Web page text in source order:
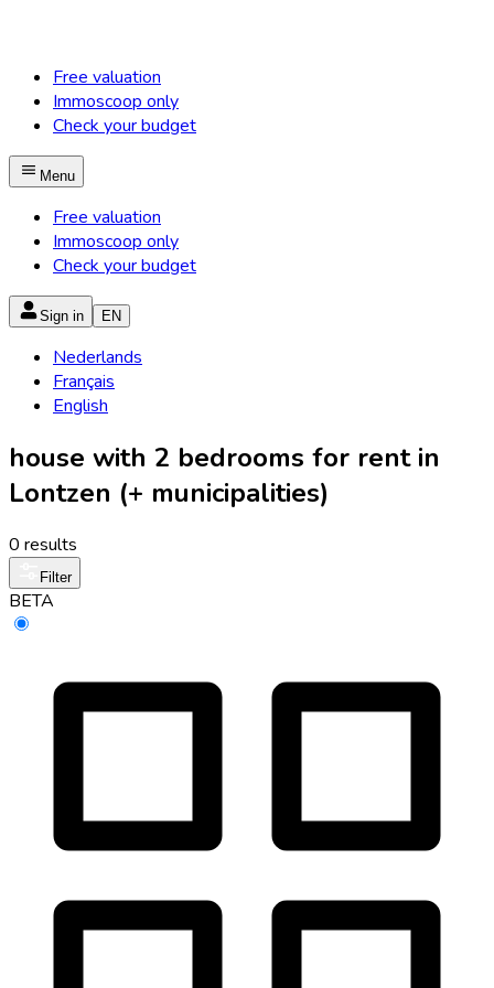
Free valuation
Immoscoop only
Check your budget
Menu
Free valuation
Immoscoop only
Check your budget
Sign in EN
Nederlands
Français
English
house with 2 bedrooms for rent in
Lontzen (+ municipalities)
0 results
Filter
BETA